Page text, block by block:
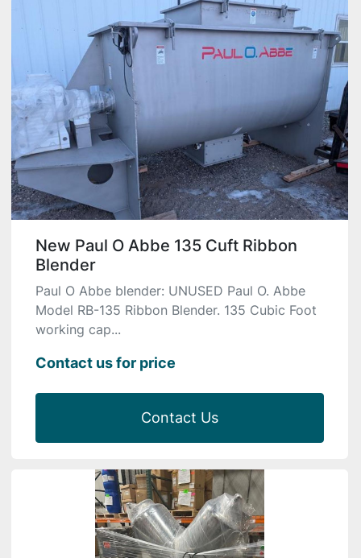
New Paul O Abbe 135 Cuft Ribbon
Blender
Paul O Abbe blender: UNUSED Paul O. Abbe
Model RB-135 Ribbon Blender. 135 Cubic Foot
working cap...
Contact us for price
Contact Us